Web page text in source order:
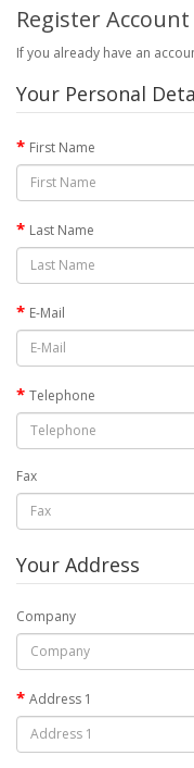
Register Account
If you already have an
Your Personal
First Name
Last Name
E-Mail
Telephone
Fax
Your Address
Company
Address 1